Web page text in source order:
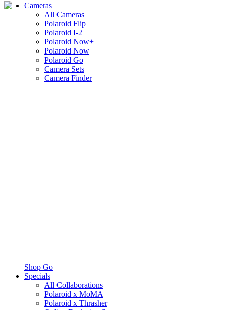
Cameras
All Cameras
Polaroid Flip
Polaroid I-2
Polaroid Now+
Polaroid Now
Polaroid Go
Camera Sets
Camera Finder
Shop Go
Specials
All Collaborations
Polaroid x MoMA
Polaroid x Thrasher